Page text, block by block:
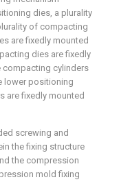
dies, a plurality
of compacting
are fixedly mounted
dies are fixedly
cylinders
lower positioning
are fixedly mounted
screwing and
the fixing structure
the compression
mold fixing